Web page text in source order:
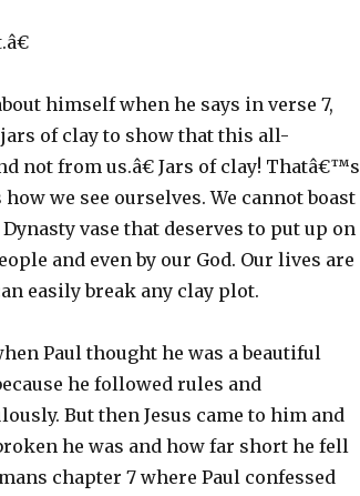
himself when he says in verse 7,
of clay to show that this all-
not from us.â€ Jars of clay! Thatâ€™s
we see ourselves. We cannot boast
vase that deserves to put up on
and even by our God. Our lives are
easily break any clay plot.
Paul thought he was a beautiful
he followed rules and
But then Jesus came to him and
he was and how far short he fell
chapter 7 where Paul confessed